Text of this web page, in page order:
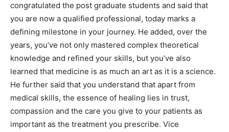
congratulated the post graduate students and said that
you are now a qualified professional, today marks a
defining milestone in your journey. He added, over the
years, you’ve not only mastered complex theoretical
knowledge and refined your skills, but you’ve also
learned that medicine is as much an art as it is a science.
He further said that you understand that apart from
medical skills, the essence of healing lies in trust,
compassion and the care you give to your patients as
important as the treatment you prescribe. Vice